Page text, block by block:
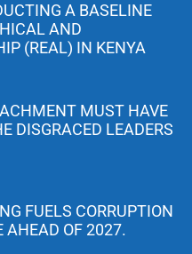
A BASELINE
AND
(REAL) IN KENYA
MUST HAVE
DISGRACED LEADERS
FUELS CORRUPTION
AHEAD OF 2027.